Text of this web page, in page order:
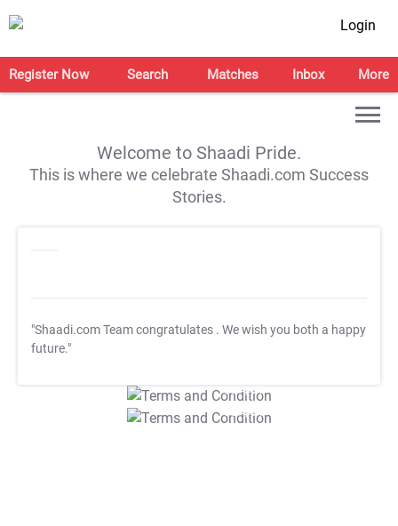
Login
Register Now Search Matches Inbox More
Welcome to Shaadi Pride.
This is where we celebrate Shaadi.com Success
Stories.
"Shaadi.com Team congratulates . We wish you both a happy
future."
T&C Apply
T&C Apply